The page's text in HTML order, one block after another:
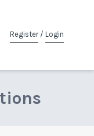
Register/ Login